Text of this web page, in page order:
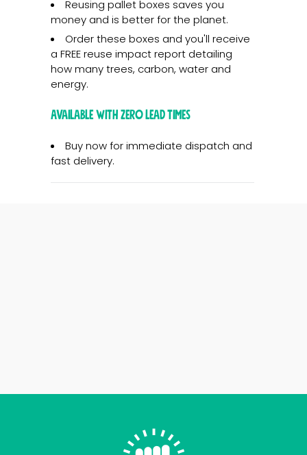
Reusing pallet boxes saves you
money and is better for the planet.
Order these boxes and you'll receive
a FREE reuse impact report detailing
how many trees, carbon, water and
energy.
Available with zero lead times
Buy now for immediate dispatch and
fast delivery.